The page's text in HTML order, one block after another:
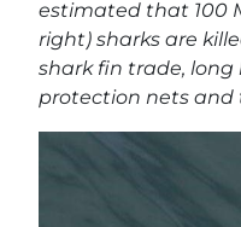
estimated that 100
right) sharks are
shark fin trade, long
protection nets and